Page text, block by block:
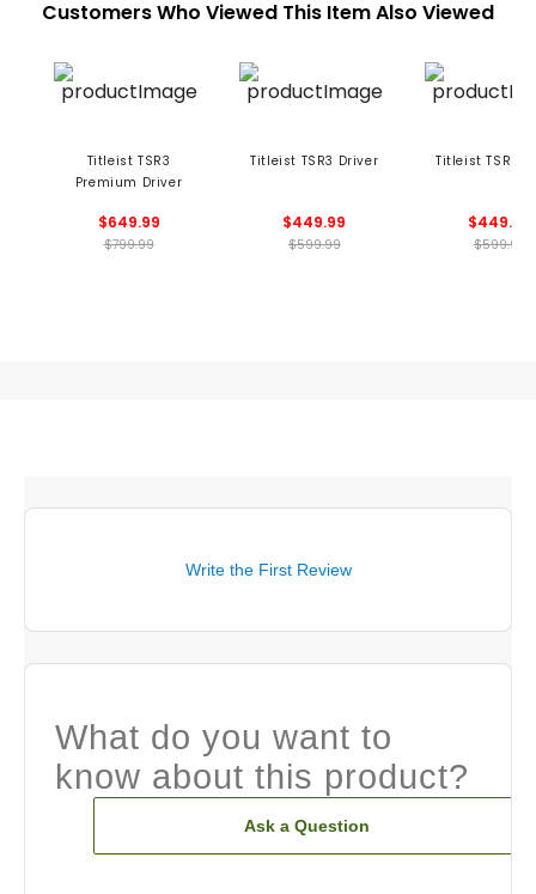
Customers Who Viewed This Item Also Viewed
Titleist TSR3
Premium Driver
$649.99
$799.99
Titleist TSR3 Driver
$449.99
$599.99
Titleist TSR2
$449.99
$599.99
Write the First Review
What do you want to
know about this product?
Ask a Question